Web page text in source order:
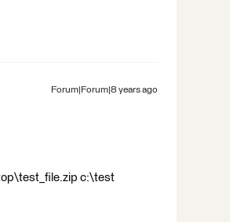
Forum|Forum|8 years ago
c:\test